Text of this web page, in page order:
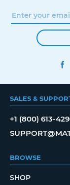
SALES &
+1 (800) 613-
BROWSE
SHOP